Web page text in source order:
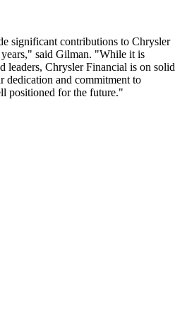
significant contributions to Chrysler
years," said Gilman. "While it is
leaders, Chrysler Financial is on solid
dedication and commitment to
positioned for the future."